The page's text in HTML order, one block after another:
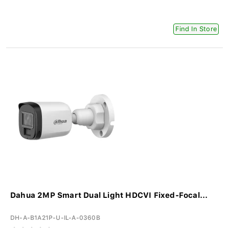
Find In Store
Dahua 2MP Smart Dual Light HDCVI Fixed-Focal...
DH-A-B1A21P-U-IL-A-0360B